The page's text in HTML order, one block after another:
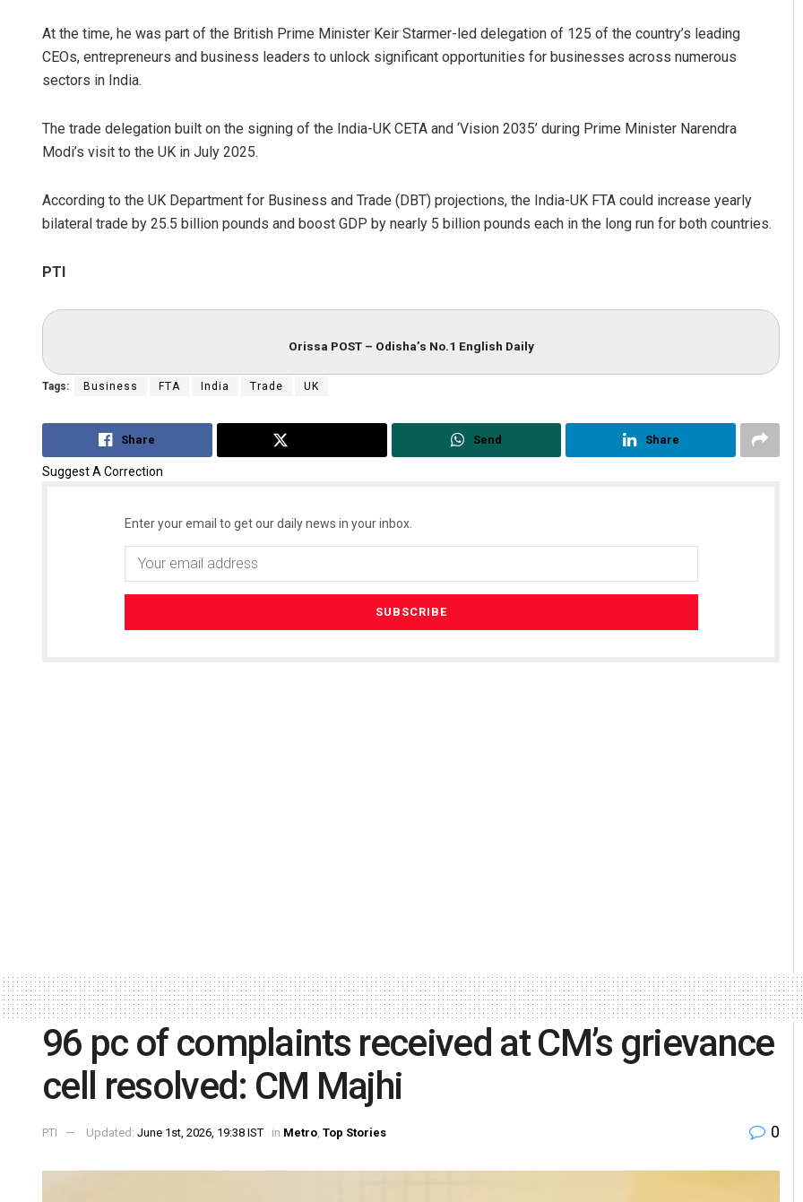
At the time, he was part of the British Prime Minister Keir Starmer-led delegation of 125 of the country’s leading
CEOs, entrepreneurs and business leaders to unlock significant opportunities for businesses across numerous
sectors in India.
The trade delegation built on the signing of the India-UK CETA and ‘Vision 2035’ during Prime Minister Narendra
Modi’s visit to the UK in July 2025.
According to the UK Department for Business and Trade (DBT) projections, the India-UK FTA could increase yearly
bilateral trade by 25.5 billion pounds and boost GDP by nearly 5 billion pounds each in the long run for both countries.
PTI
Orissa POST – Odisha’s No.1 English Daily
Tags: Business FTA India Trade UK
Share Send Share
Suggest A Correction
Enter your email to get our daily news in your inbox.
96 pc of complaints received at CM’s grievance
cell resolved: CM Majhi
PTI Updated: June 1st, 2026, 19:38 IST in Metro, Top Stories 0